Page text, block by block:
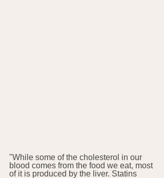
"While some of the cholesterol in our
blood comes from the food we eat, most
of it is produced by the liver. Statins